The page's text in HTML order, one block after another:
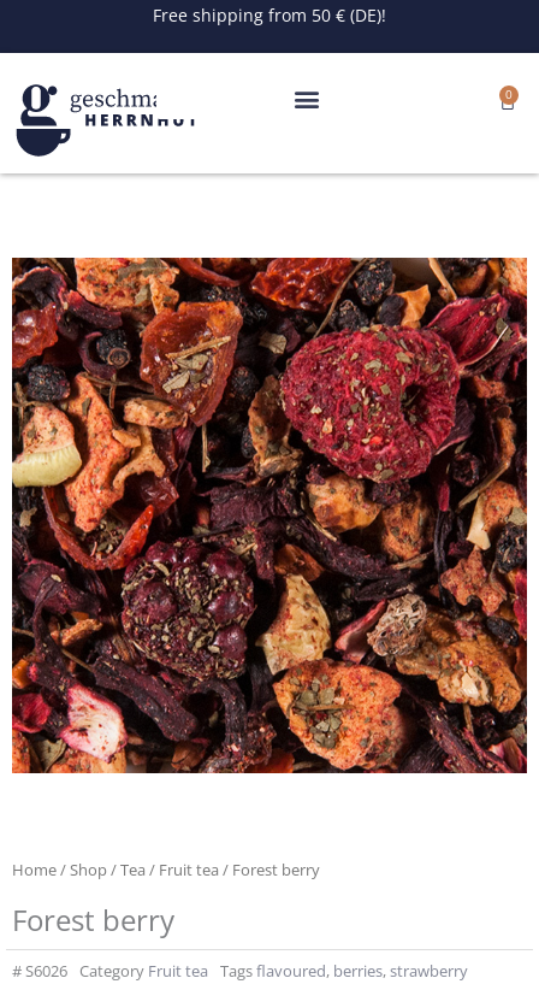
Free shipping from 50 € (DE)!
0
Cart
Home/Shop/Tea / Fruit tea / Forest berry
Forest berry
#S6026 Category Fruit tea Tagsflavoured, berries,strawberry